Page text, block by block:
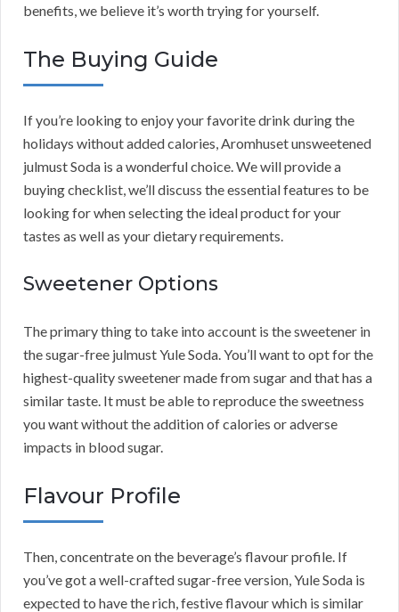
benefits, we believe it’s worth trying for yourself.
The Buying Guide
If you’re looking to enjoy your favorite drink during the
holidays without added calories, Aromhuset unsweetened
julmust Soda is a wonderful choice. We will provide a
buying checklist, we’ll discuss the essential features to be
looking for when selecting the ideal product for your
tastes as well as your dietary requirements.
Sweetener Options
The primary thing to take into account is the sweetener in
the sugar-free julmust Yule Soda. You’ll want to opt for the
highest-quality sweetener made from sugar and that has a
similar taste. It must be able to reproduce the sweetness
you want without the addition of calories or adverse
impacts in blood sugar.
Flavour Profile
Then, concentrate on the beverage’s flavour profile. If
you’ve got a well-crafted sugar-free version, Yule Soda is
expected to have the rich, festive flavour which is similar